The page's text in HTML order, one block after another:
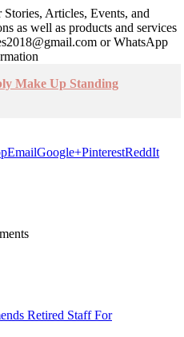
Articles, Events, and
as well as products and services
or WhatsApp
Make Up Standing
EmailGoogle+PinterestReddIt
Retired Staff For